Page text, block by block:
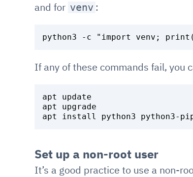
and for venv :
If any of these commands fail, you
apt update
apt upgrade
Set up a non-root user
It’s a good practice to use a non-